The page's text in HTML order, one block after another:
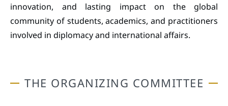
innovation, and lasting impact on the global
community of students, academics, and practitioners
involved in diplomacy and international affairs.
THE ORGANIZING COMMITTEE